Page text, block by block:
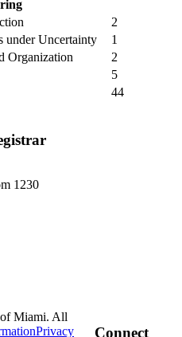
2
under Uncertainty
1
Organization
2
5
44
1230
Connect
Miami. All
Privacy